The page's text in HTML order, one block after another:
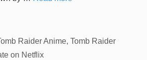
Raider Anime, Tomb Raider
on Netflix